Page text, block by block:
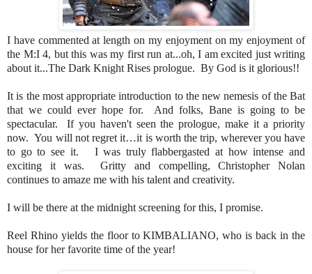
I have commented at length on my enjoyment on my enjoyment of
the M:I 4, but this was my first run at...oh, I am excited just writing
about it...The Dark Knight Rises prologue. By God is it glorious!!
It is the most appropriate introduction to the new nemesis of the Bat
that we could ever hope for. And folks, Bane is going to be
spectacular. If you haven't seen the prologue, make it a priority
now. You will not regret it…it is worth the trip, wherever you have
to go to see it. I was truly flabbergasted at how intense and
exciting it was. Gritty and compelling, Christopher Nolan
continues to amaze me with his talent and creativity.
I will be there at the midnight screening for this, I promise.
Reel Rhino yields the floor to KIMBALIANO, who is back in the
house for her favorite time of the year!